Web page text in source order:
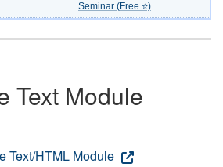
Seminar (Free ⭐)
Text Module
Text/HTML Module